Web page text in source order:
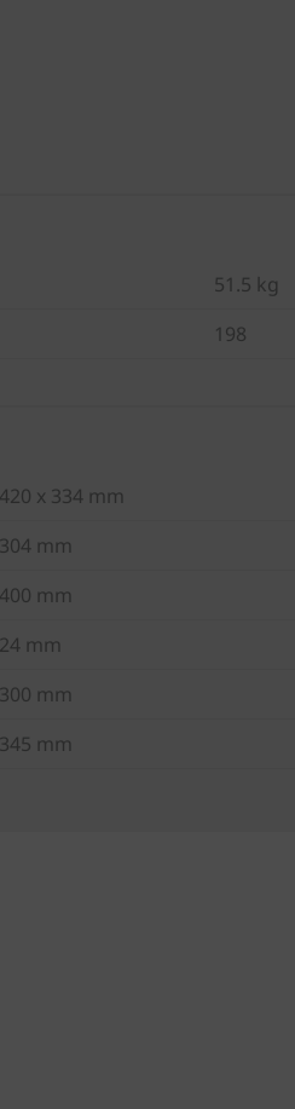
51.5 kg
198
420 x 334 mm
304 mm
400 mm
24 mm
300 mm
345 mm